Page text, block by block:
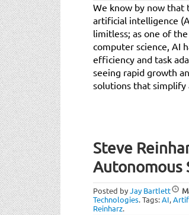
We know by now that
artificial intelligence
limitless; as one of
computer science, AI
efficiency and task
seeing rapid growth
solutions that simplify
Steve
Autonomous
Posted byJay Bartlett
Technologies.Tags:AI,
Reinharz.